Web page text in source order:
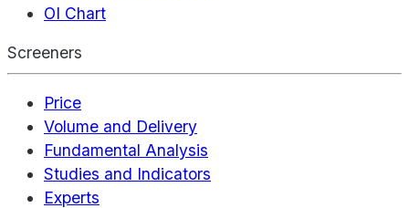
OI Chart
Screeners
Price
Volume and Delivery
Fundamental Analysis
Studies and Indicators
Experts